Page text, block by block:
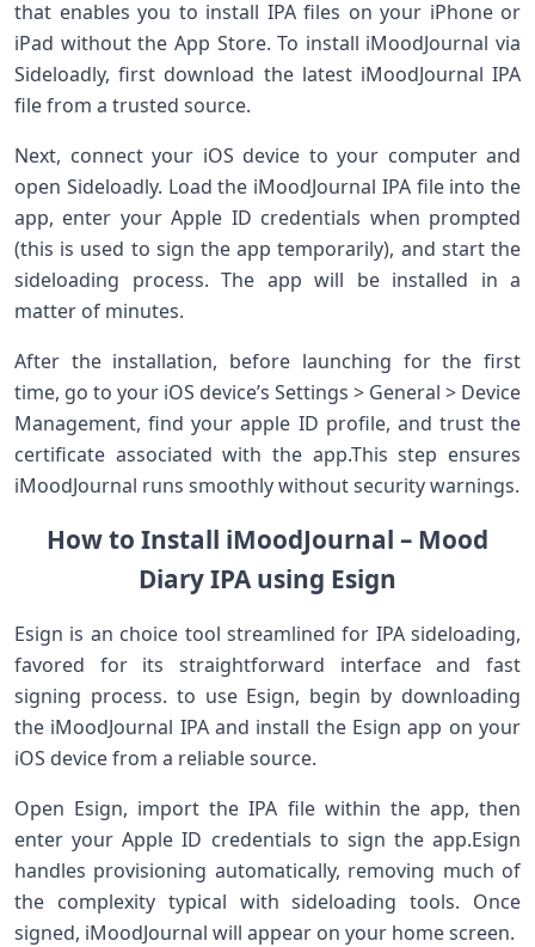
that enables you⁣ to ​install IPA ​files on⁢ your iPhone or
iPad without the App Store. ‌To install ⁣iMoodJournal via
Sideloadly, first ⁤download the latest iMoodJournal‌ IPA
file from a trusted ​source.
Next, connect your ​iOS ​device to your computer and
open Sideloadly. Load the iMoodJournal⁢ IPA file into the
app,​ enter your Apple ID credentials when‌ prompted‍
(this is used to sign the app temporarily),⁤ and‍ start ‍the
‌sideloading process. The app will be‌ installed in a
matter of⁤ minutes.
After the installation, before launching for ‍the first
time, go to your iOS device’s Settings > General‌ > Device
Management, find your apple ID profile, and trust the
certificate ‍associated with ⁢the app.This step ensures
iMoodJournal runs smoothly without security warnings.
How ⁤to Install iMoodJournal – Mood
Diary IPA using Esign
Esign ⁤is an choice‍ tool streamlined for IPA sideloading,
⁣favored​ for its ‌straightforward interface‍ and fast​
signing process. to use ⁣Esign, ⁢begin ⁢by downloading
the ​iMoodJournal IPA ​and install the Esign app on your
iOS device from⁤ a reliable ‍source.
Open Esign, import the⁣ IPA file within the app, then
enter your Apple‍ ID credentials to sign the app.Esign⁤
handles provisioning ‍automatically, removing ⁢much of
the complexity‌ typical with sideloading tools. ‌Once
signed, iMoodJournal will ⁤appear on your home screen.